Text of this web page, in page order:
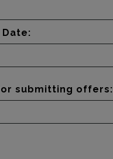
submitting offers: